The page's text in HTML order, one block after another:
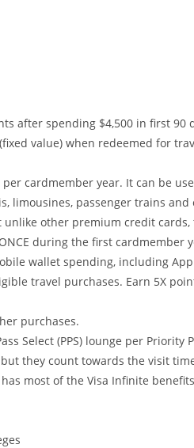
after spending $4,500 in first 90
value) when redeemed for
cardmember year. It can be
limousines, passenger trains
other premium credit
during the first cardmember
wallet spending, including
travel purchases. Earn 5X
purchases.
Select (PPS) lounge per
they count towards the visit
most of the Visa Infinite